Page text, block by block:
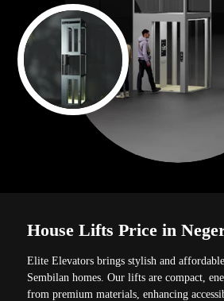
House Lifts Price in
Elite Elevators brings stylish and
Sembilan homes. Our lifts are compact,
from premium materials, enhancing